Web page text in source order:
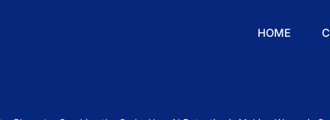
HOME